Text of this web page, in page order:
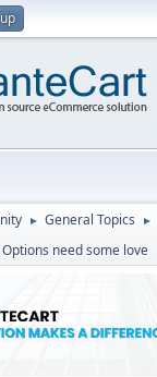
► General Topics ►
need some love